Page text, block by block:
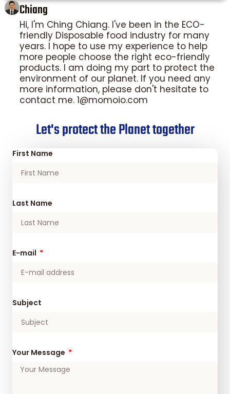
Chiang
Hi, I'm Ching Chiang. I've been in the ECO-
friendly Disposable food industry for many
years. I hope to use my experience to help
more people choose the right eco-friendly
products. I am doing my part to protect the
environment of our planet. If you need any
more information, please don't hesitate to
contact me. 1@momoio.com
Let's protect the Planet together
First Name
Last Name
E-mail
Subject
Your Message